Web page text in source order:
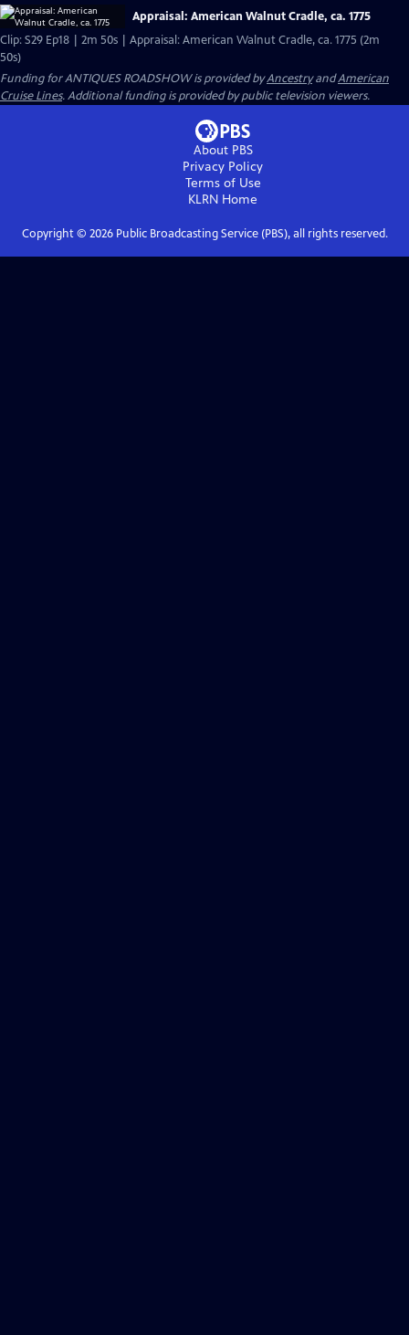
Appraisal: American Walnut Cradle, ca. 1775
Clip: S29 Ep18 | 2m 50s | Appraisal: American Walnut Cradle, ca. 1775 (2m
50s)
Funding for ANTIQUES ROADSHOW is provided byAncestryandAmerican
Cruise Lines. Additional funding is provided by public television viewers.
About PBS
Privacy Policy
Terms of Use
KLRN Home
Copyright © 2026Public Broadcasting Service (PBS), all rights reserved.